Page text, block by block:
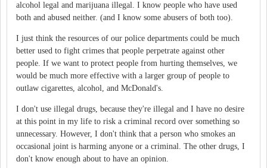
alcohol legal and marijuana illegal. I know people who have used
both and abused neither. (and I know some abusers of both too).
I just think the resources of our police departments could be much
better used to fight crimes that people perpetrate against other
people. If we want to protect people from hurting themselves, we
would be much more effective with a larger group of people to
outlaw cigarettes, alcohol, and McDonald's.
I don't use illegal drugs, because they're illegal and I have no desire
at this point in my life to risk a criminal record over something so
unnecessary. However, I don't think that a person who smokes an
occasional joint is harming anyone or a criminal. The other drugs, I
don't know enough about to have an opinion.